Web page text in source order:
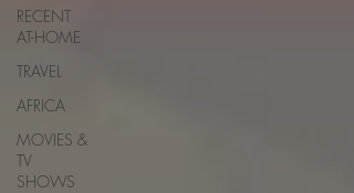
RECENT
AT-HOME
TRAVEL
AFRICA
MOVIES &
TV
SHOWS